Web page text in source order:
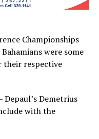
Championships
were some
their respective
Demetrius
with the